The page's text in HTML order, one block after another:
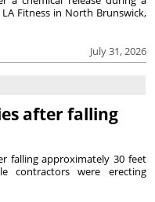
July 31, 2026
Fitness in North Brunswick,
after falling
falling approximately 30 feet
contractors were erecting